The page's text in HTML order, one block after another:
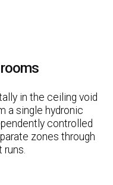
in the ceiling void
a single hydronic
controlled
zones through
runs.